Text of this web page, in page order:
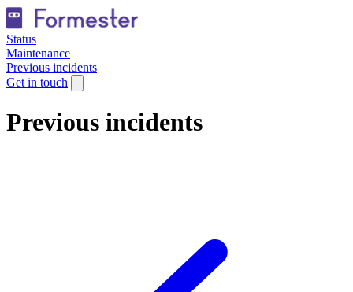
Status
Maintenance
Previous incidents
Get in touch
Previous incidents